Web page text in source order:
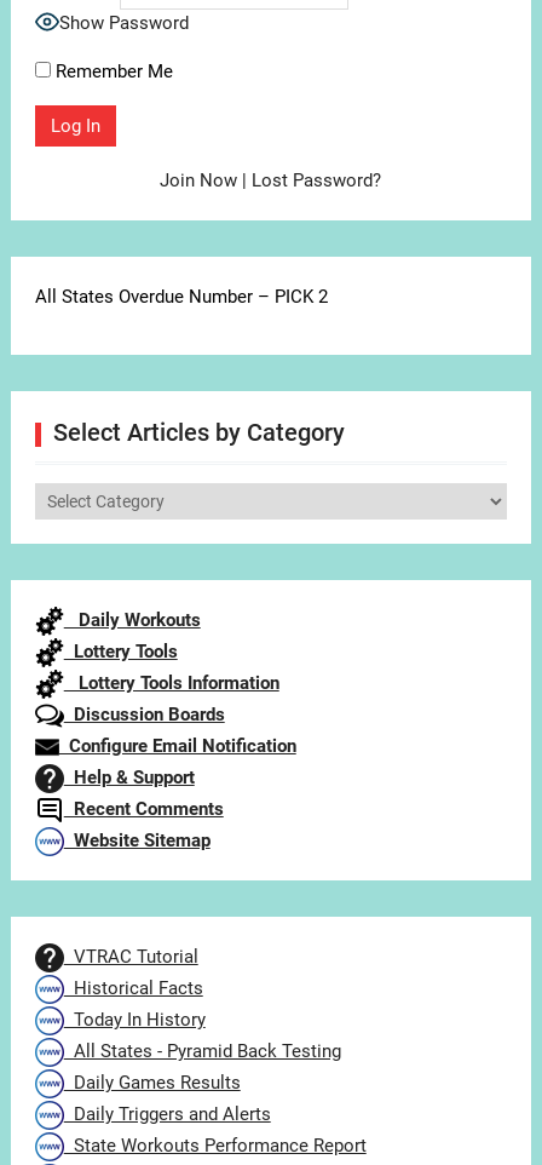
Show Password
Remember Me
Join Now | Lost Password?
All States Overdue Number – PICK 2
Select Articles by Category
Select
Daily Workouts
Lottery Tools
Lottery Tools Information
Discussion Boards
Configure Email Notification
Help & Support
Recent Comments
Website Sitemap
VTRAC Tutorial
Historical Facts
Today In History
All States - Pyramid Back Testing
Daily Games Results
Daily Triggers and Alerts
State Workouts Performance Report